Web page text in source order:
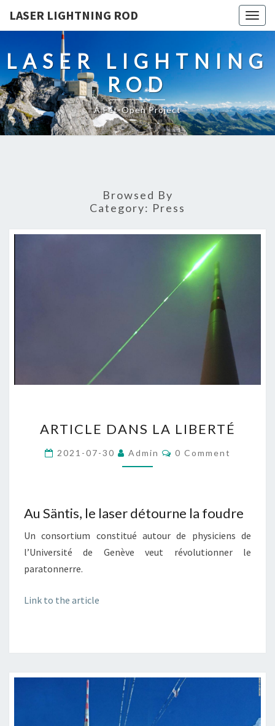
LASER LIGHTNING ROD
LASER LIGHTNING
ROD
A Fet-Open Project
Browsed By
Category: Press
DANS
LA
LIBERTÉ
ARTICLE DANS LA LIBERTÉ
2021-07-30 Admin Comments
0 Comment
Au Säntis, le laser détourne la foudre
Un consortium constitué autour de physiciens de
l’Université de Genève veut révolutionner le
paratonnerre.
Link to the article